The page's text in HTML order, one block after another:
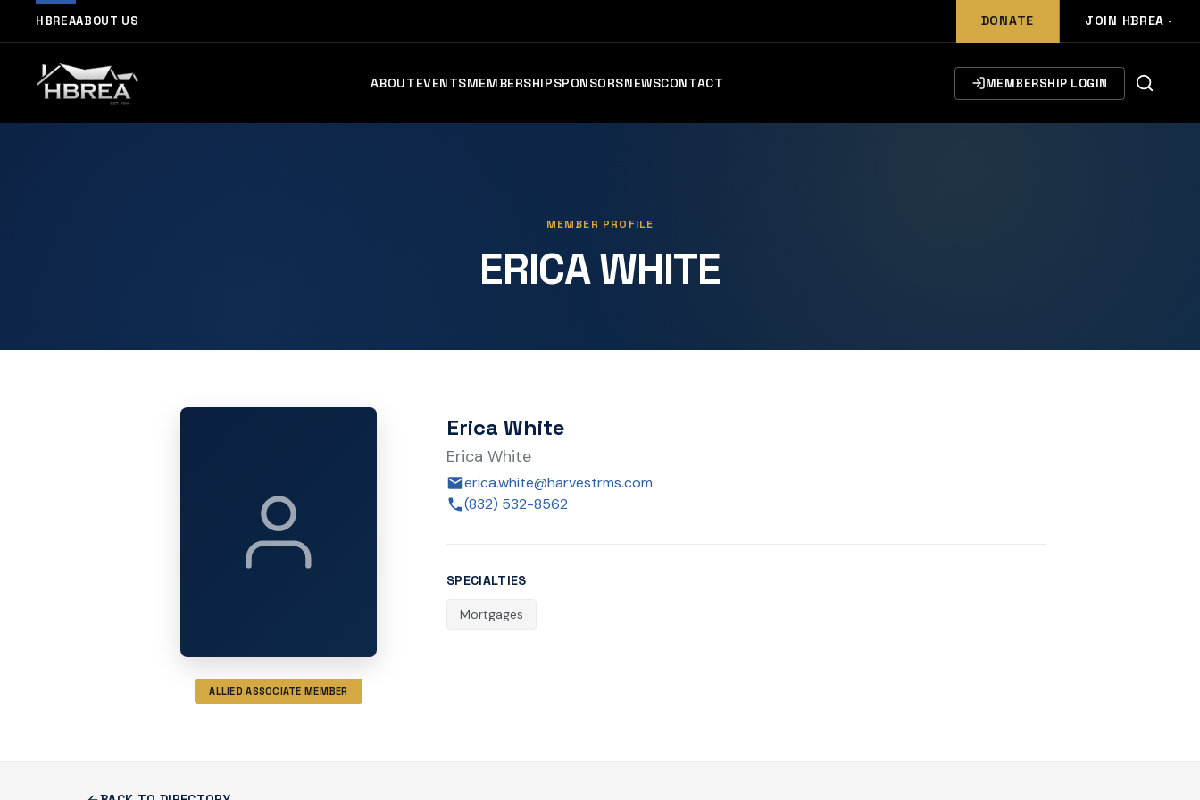
HBREAABOUT US DONATE JOIN HBREA
ABOUTEVENTSMEMBERSHIPSPONSORSNEWSCONTACT MEMBERSHIP LOGIN
MEMBER PROFILE
ERICA WHITE
ALLIED ASSOCIATE MEMBER
Erica White
Erica White
erica.white@harvestrms.com
(832) 532-8562
SPECIALTIES
Mortgages